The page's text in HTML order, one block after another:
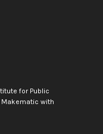
for Public
Makematic with